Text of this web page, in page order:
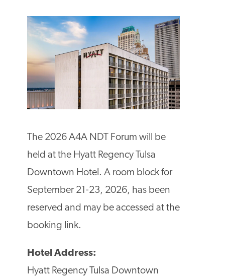
The 2026 A4A NDT Forum will be
held at the Hyatt Regency Tulsa
Downtown Hotel. A room block for
September 21-23, 2026, has been
reserved and may be accessed at the
booking link.
Hotel Address:
Hyatt Regency Tulsa Downtown